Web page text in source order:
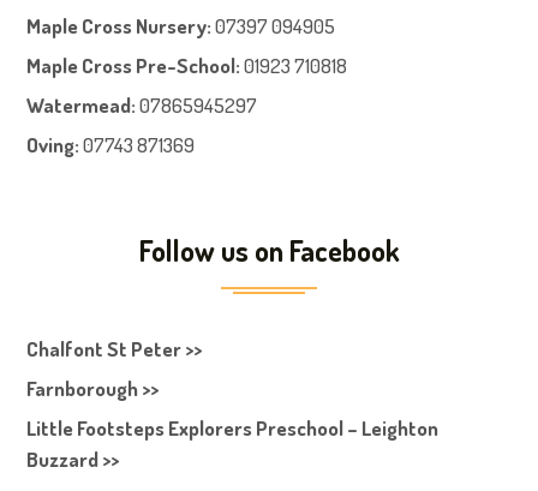
Maple Cross Nursery: 07397 094905
Maple Cross Pre-School: 01923 710818
Watermead: 07865945297
Oving: 07743 871369
Follow us on Facebook
Chalfont St Peter >>
Farnborough >>
Little Footsteps Explorers Preschool – Leighton
Buzzard >>